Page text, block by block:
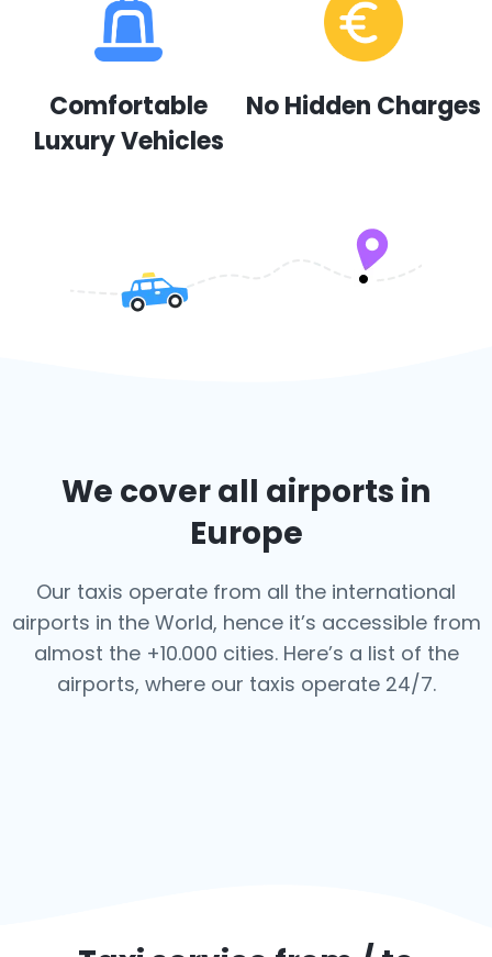
Comfortable
Luxury Vehicles
No Hidden Charges
We cover all airports in
Europe
Our taxis operate from all the international
airports in the World, hence it’s accessible from
almost the +10.000 cities. Here’s a list of the
airports, where our taxis operate 24/7.